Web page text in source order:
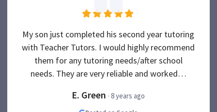
My son just completed his second year tutoring
with Teacher Tutors. I would highly recommend
them for any tutoring needs/after school
needs. They are very reliable and worked…
E. Green · 8 years ago